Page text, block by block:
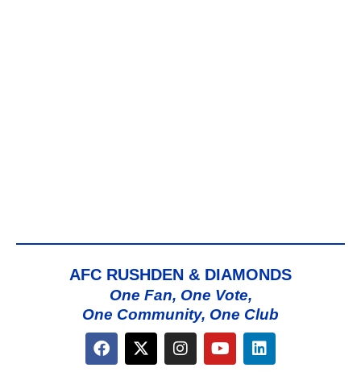
AFC RUSHDEN & DIAMONDS
One Fan, One Vote,
One Community, One Club